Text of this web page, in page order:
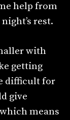
help from
rest.
with
getting
difficult for
give
means